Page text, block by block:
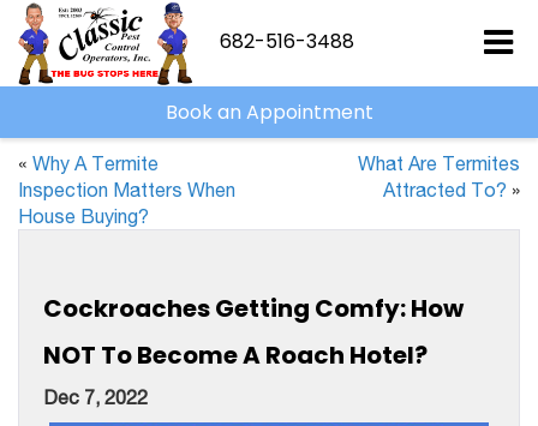
682-516-3488
Book an Appointment
« Why A Termite
Inspection Matters When
House Buying?
What Are Termites
Attracted To? »
Cockroaches Getting Comfy: How
NOT To Become A Roach Hotel?
Dec 7, 2022